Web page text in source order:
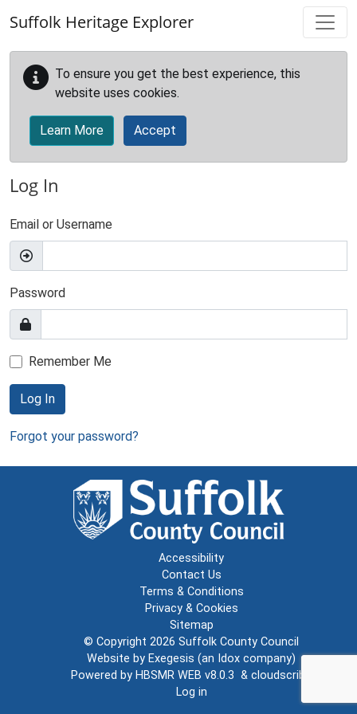
Suffolk Heritage Explorer
To ensure you get the best experience, this
website uses cookies.
Learn More Accept
Log In
Email or Username
Password
Remember Me
Log In
Forgot your password?
Accessibility
Contact Us
Terms & Conditions
Privacy & Cookies
Sitemap
© Copyright 2026 Suffolk County Council
Website by Exegesis (an Idox company)
Powered by HBSMR WEB v8.0.3 & cloudscribe
Log in